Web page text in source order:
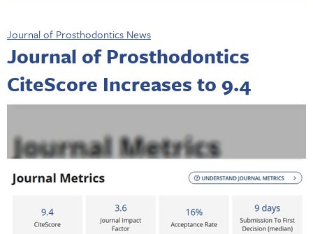
Journal of Prosthodontics News
Journal of Prosthodontics
CiteScore Increases to 9.4